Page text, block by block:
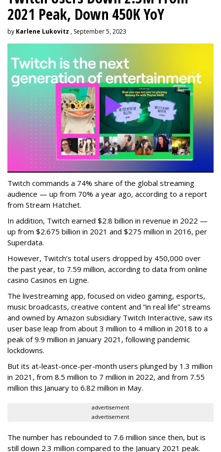
2021 Peak, Down 450K YoY
by Karlene Lukovitz , September 5, 2023
Twitch commands a 74% share of the global streaming
audience — up from 70% a year ago, according to a report
from Stream Hatchet.
In addition, Twitch earned $2.8 billion in revenue in 2022 —
up from $2.675 billion in 2021 and $275 million in 2016, per
Superdata.
However, Twitch’s total users dropped by 450,000 over
the past year, to 7.59 million, according to data from online
casino Casinos en Ligne.
The livestreaming app, focused on video gaming, esports,
music broadcasts, creative content and “in real life” streams
and owned by Amazon subsidiary Twitch Interactive, saw its
user base leap from about 3 million to 4 million in 2018 to a
peak of 9.9 million in January 2021, following pandemic
lockdowns.
But its at-least-once-per-month users plunged by 1.3 million
in 2021, from 8.5 million to 7 million in 2022, and from 7.55
million this January to 6.82 million in May.
advertisement
advertisement
The number has rebounded to 7.6 million since then, but is
still down 2.3 million compared to the January 2021 peak.